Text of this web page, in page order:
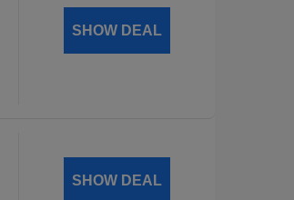
SHOW DEAL
SHOW DEAL